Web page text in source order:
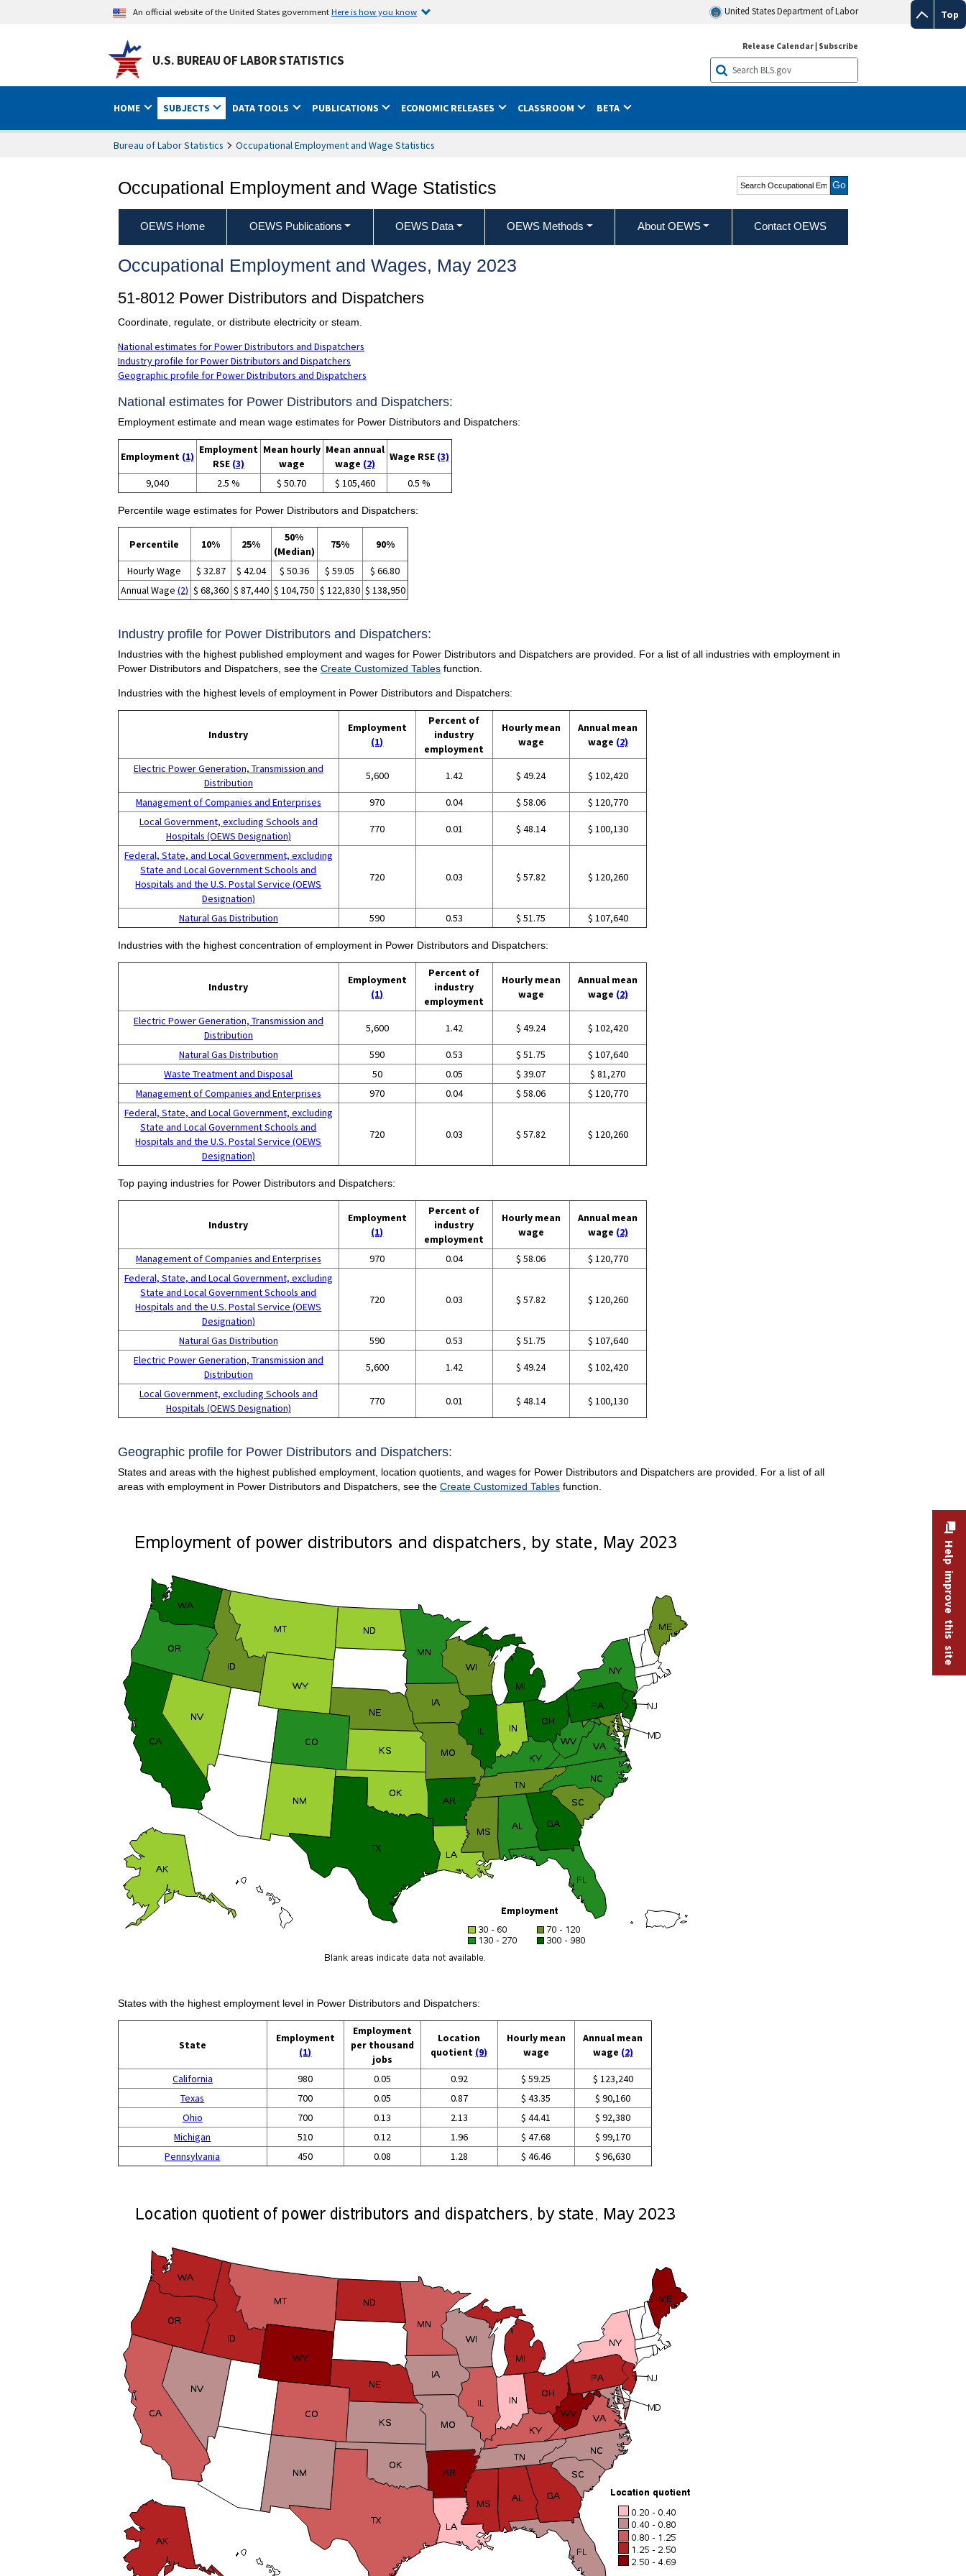
Top
An official website of the United States governmentHere is how you know United States Department of Labor
U.S. BUREAU OF LABOR STATISTICS
Release Calendar| Subscribe
HOME SUBJECTS DATA TOOLS PUBLICATIONS ECONOMIC RELEASES CLASSROOM BETA
Bureau of Labor Statistics Occupational Employment and Wage Statistics
Occupational Employment and Wage Statistics
Search Occupational
Employment and Wage
Statistics
OEWS Home OEWS Publications OEWS Data OEWS Methods About OEWS Contact OEWS
Occupational Employment and Wages, May 2023
51-8012 Power Distributors and Dispatchers
Coordinate, regulate, or distribute electricity or steam.
National estimates for Power Distributors and Dispatchers
Industry profile for Power Distributors and Dispatchers
Geographic profile for Power Distributors and Dispatchers
National estimates for Power Distributors and Dispatchers:
Employment estimate and mean wage estimates for Power Distributors and Dispatchers:
Employment (1)
Employment
RSE (3)
Mean hourly
wage
Mean annual
wage (2)
Wage RSE (3)
9,040 2.5 % $ 50.70 $ 105,460 0.5 %
Percentile wage estimates for Power Distributors and Dispatchers:
Percentile 10% 25%
50%
(Median)
75% 90%
Hourly Wage $ 32.87 $ 42.04 $ 50.36 $ 59.05
$ 66.80
Annual Wage (2) $ 68,360 $ 87,440 $ 104,750 $ 122,830 $ 138,950
Industry profile for Power Distributors and Dispatchers:
Industries with the highest published employment and wages for Power Distributors and Dispatchers are provided. For a list of all industries with employment in
Power Distributors and Dispatchers, see the Create Customized Tablesfunction.
Industries with the highest levels of employment in Power Distributors and Dispatchers:
Industry
Employment
(1)
Percent of
industry
employment
Hourly mean
wage
Annual mean
wage (2)
Electric Power Generation, Transmission and
Distribution
5,600 1.42 $ 49.24 $ 102,420
Management of Companies and Enterprises 970 0.04 $ 58.06
$ 120,770
Local Government, excluding Schools and
Hospitals (OEWS Designation)
770 0.01 $ 48.14 $ 100,130
Federal, State, and Local Government, excluding
State and Local Government Schools and
Hospitals and the U.S. Postal Service (OEWS
Designation)
720 0.03 $ 57.82 $ 120,260
Natural Gas Distribution 590 0.53 $ 51.75 $ 107,640
Industries with the highest concentration of employment in Power Distributors and Dispatchers:
Industry
Employment
(1)
Percent of
industry
employment
Hourly mean
wage
Annual mean
wage (2)
Electric Power Generation, Transmission and
Distribution
5,600 1.42 $ 49.24 $ 102,420
Natural Gas Distribution 590 0.53 $ 51.75
$ 107,640
Waste Treatment and Disposal
50 0.05 $ 39.07
$ 81,270
Management of Companies and Enterprises
970 0.04 $ 58.06
$ 120,770
Federal, State, and Local Government, excluding
State and Local Government Schools and
Hospitals and the U.S. Postal Service (OEWS
Designation)
720 0.03 $ 57.82 $ 120,260
Top paying industries for Power Distributors and Dispatchers:
Industry
Employment
(1)
Percent of
industry
employment
Hourly mean
wage
Annual mean
wage (2)
Management of Companies and Enterprises 970 0.04 $ 58.06
$ 120,770
Federal, State, and Local Government, excluding
State and Local Government Schools and
Hospitals and the U.S. Postal Service (OEWS
Designation)
720 0.03 $ 57.82 $ 120,260
Natural Gas Distribution 590 0.53 $ 51.75
$ 107,640
Electric Power Generation, Transmission and
Distribution
5,600 1.42 $ 49.24 $ 102,420
Local Government, excluding Schools and
Hospitals (OEWS Designation)
770 0.01 $ 48.14 $ 100,130
Geographic profile for Power Distributors and Dispatchers:
States and areas with the highest published employment, location quotients, and wages for Power Distributors and Dispatchers are provided. For a list of all
areas with employment in Power Distributors and Dispatchers, see the Create Customized Tablesfunction.
States with the highest employment level in Power Distributors and Dispatchers:
State
Employment
(1)
Employment
per thousand
jobs
Location
quotient (9)
Hourly mean
wage
Annual mean
wage (2)
California 980 0.05 0.92 $ 59.25
$ 123,240
Texas
700 0.05 0.87 $ 43.35
$ 90,160
Ohio
700 0.13 2.13 $ 44.41
$ 92,380
Michigan
510 0.12 1.96 $ 47.68
$ 99,170
Pennsylvania
450 0.08 1.28 $ 46.46 $ 96,630
Help improve this site